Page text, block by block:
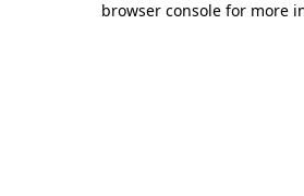
browser console for more